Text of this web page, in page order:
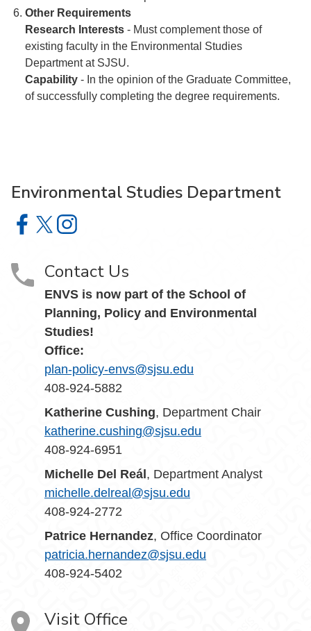
Other Requirements
Research Interests - Must complement those of
existing faculty in the Environmental Studies
Department at SJSU.
Capability - In the opinion of the Graduate Committee,
of successfully completing the degree requirements.
Environmental Studies Department
Environmental Studies Department on Facebook
Environmental Studies Department on X
Environmental Studies Department on Instagram
Contact Us
ENVS is now part of the School of
Planning, Policy and Environmental
Studies!
Office:
plan-policy-envs@sjsu.edu
408-924-5882
Katherine Cushing, Department Chair
katherine.cushing@sjsu.edu
408-924-6951
Michelle Del Reál , Department Analyst
michelle.delreal@sjsu.edu
408-924-2772
Patrice Hernandez, Office Coordinator
patricia.hernandez@sjsu.edu
408-924-5402
Visit Office